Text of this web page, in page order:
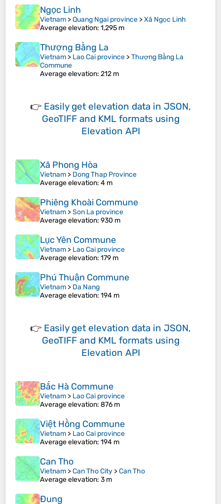
Ngọc Linh
Vietnam >Quang Ngai province >Xã Ngọc Linh
Average elevation: 1,295 m
Thượng Bằng La
Vietnam > Lao Cai province >Thượng Bằng La
Commune
Average elevation: 212 m
👉 Easily get elevation data in JSON,
GeoTIFF and KML formats using
Elevation API
Xã Phong Hòa
Vietnam > Dong Thap Province
Average elevation: 4 m
Phiêng Khoài Commune
Vietnam >Son La province
Average elevation: 930 m
Lục Yên Commune
Vietnam > Lao Cai province
Average elevation: 179 m
Phú Thuận Commune
Vietnam > Da Nang
Average elevation: 194 m
👉 Easily get elevation data in JSON,
GeoTIFF and KML formats using
Elevation API
Bắc Hà Commune
Vietnam > Lao Cai province
Average elevation: 876 m
Việt Hồng Commune
Vietnam > Lao Cai province
Average elevation: 194 m
Can Tho
Vietnam >Can Tho City >Can Tho
Average elevation: 3 m
Đung